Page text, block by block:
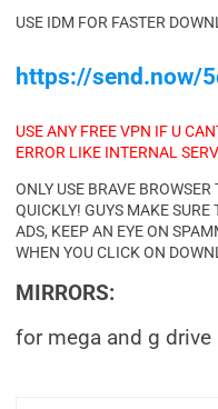
USE IDM FOR FASTER
https://send.now/
USE ANY FREE VPN IF U
ERROR LIKE INTERNAL
ONLY USE BRAVE
QUICKLY! GUYS MAKE
ADS, KEEP AN EYE ON
WHEN YOU CLICK ON
MIRRORS:
for mega and g